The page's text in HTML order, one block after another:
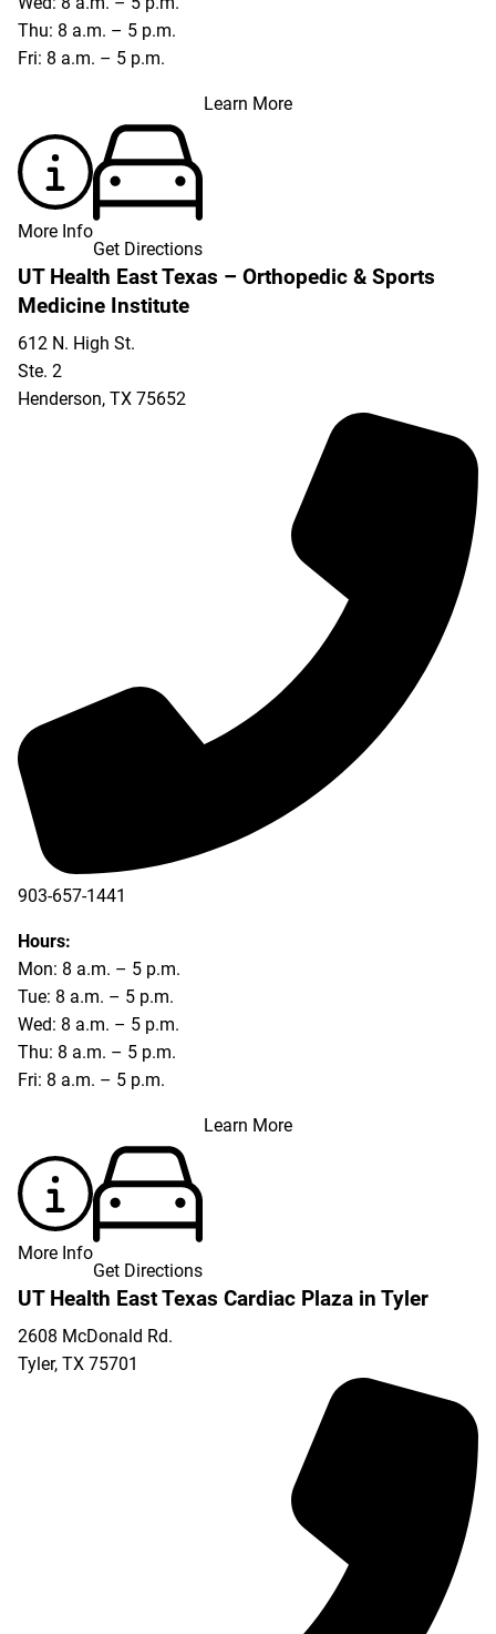
Thu: 8 a.m. – 5 p.m.
Fri: 8 a.m. – 5 p.m.
Learn More
More Info
Get Directions
UT Health East Texas – Orthopedic & Sports
Medicine Institute
612 N. High St.
Ste. 2
Henderson, TX 75652
903-657-1441
Hours:
Mon: 8 a.m. – 5 p.m.
Tue: 8 a.m. – 5 p.m.
Wed: 8 a.m. – 5 p.m.
Thu: 8 a.m. – 5 p.m.
Fri: 8 a.m. – 5 p.m.
Learn More
More Info
Get Directions
UT Health East Texas Cardiac Plaza in Tyler
2608 McDonald Rd.
Tyler, TX 75701